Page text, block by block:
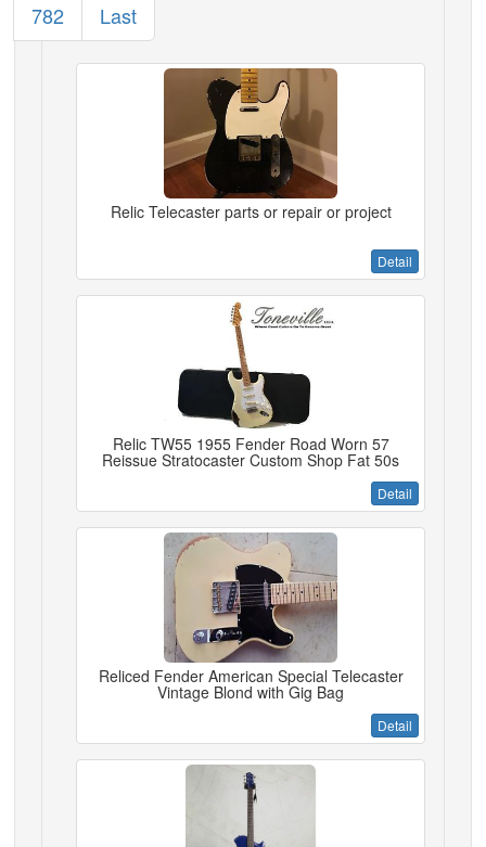
782
Last
Relic Telecaster parts or repair or project
Detail
Relic TW55 1955 Fender Road Worn 57
Reissue Stratocaster Custom Shop Fat 50s
Detail
Reliced Fender American Special Telecaster
Vintage Blond with Gig Bag
Detail